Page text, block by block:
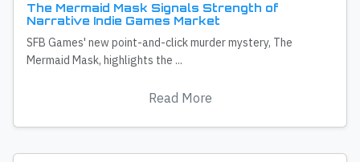
The Mermaid Mask Signals Strength of
Narrative Indie Games Market
SFB Games' new point-and-click murder mystery, The
Mermaid Mask, highlights the ...
Read More